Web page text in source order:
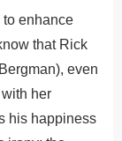
enhance
that Rick
even
her
his happiness